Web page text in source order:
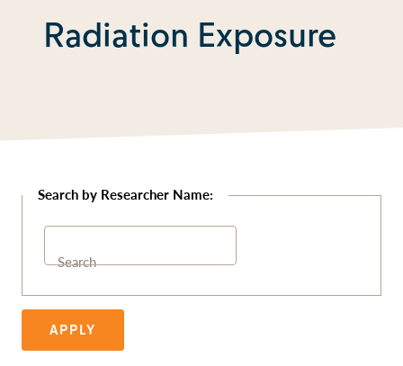
Radiation Exposure
Search
APPLY